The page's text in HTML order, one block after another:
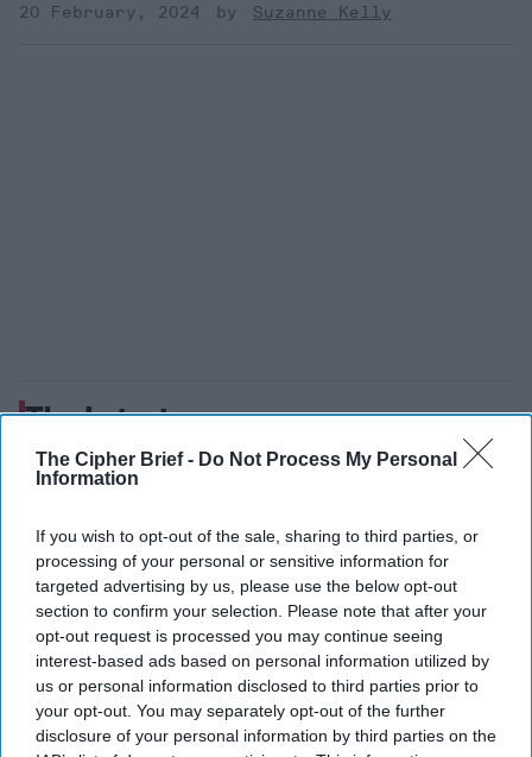
The Cipher Brief - Do Not Process My Personal
Information
If you wish to opt-out of the sale, sharing to third parties, or
processing of your personal or sensitive information for
targeted advertising by us, please use the below opt-out
section to confirm your selection. Please note that after your
opt-out request is processed you may continue seeing
interest-based ads based on personal information utilized by
us or personal information disclosed to third parties prior to
your opt-out. You may separately opt-out of the further
disclosure of your personal information by third parties on the
20 February, 2024
Suzanne Kelly
The Latest
Where Are Bipartisan
Congressional Leaders on
National Security When You
Need Them?